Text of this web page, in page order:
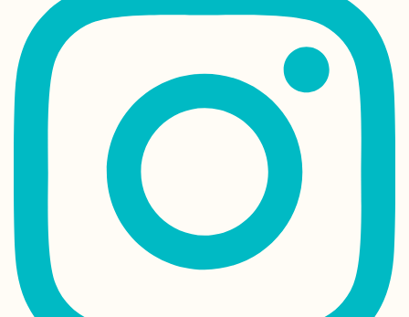
Kilpisjärvi and
Malta: My First
Airplane